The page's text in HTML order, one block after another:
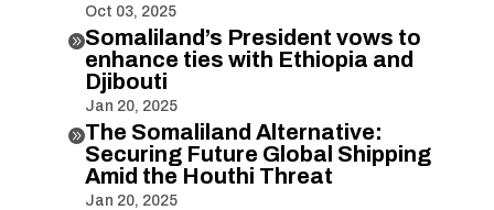
Oct 03, 2025
Somaliland’s President vows to
enhance ties with Ethiopia and
Djibouti
Jan 20, 2025
The Somaliland Alternative:
Securing Future Global Shipping
Amid the Houthi Threat
Jan 20, 2025